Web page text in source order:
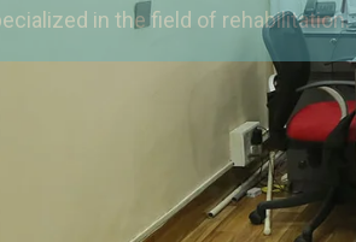
in the field of rehabilitation.